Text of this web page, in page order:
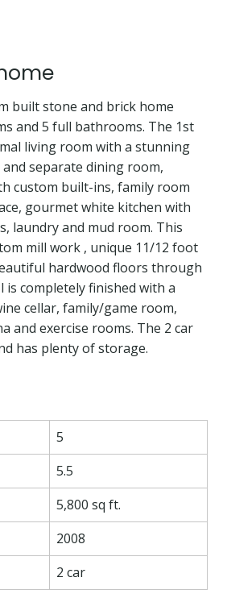
built stone and brick home
and 5 full bathrooms. The 1st
living room with a stunning
separate dining room,
custom built-ins, family room
gourmet white kitchen with
laundry and mud room. This
mill work , unique 11/12 foot
hardwood floors through
is completely finished with a
cellar, family/game room,
and exercise rooms. The 2 car
has plenty of storage.
5
5.5
5,800 sq ft.
2008
2 car